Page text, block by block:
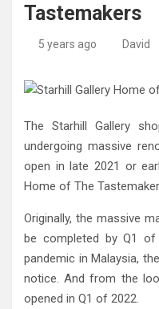
Tastemakers
5 years ago David
The Starhill Gallery
undergoing massive
open in late 2021 or
Home of The
Originally, the massive
be completed by Q1
pandemic in Malaysia,
notice. And from the
opened in Q1 of 2022.